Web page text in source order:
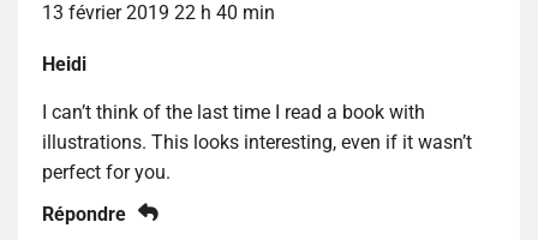
13 février 2019 22 h 40 min
Heidi
I can’t think of the last time I read a book with
illustrations. This looks interesting, even if it wasn’t
perfect for you.
Répondre